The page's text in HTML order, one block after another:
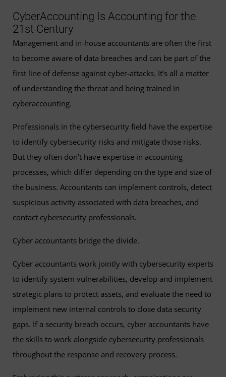
CyberAccounting Is Accounting for the
21st Century
Management and in-house accountants are often the first
to become aware of data breaches and can be part of the
first line of defense against cyber-attacks. It’s all a matter
of understanding the threat and being trained in
cyberaccounting.
Professionals in the cybersecurity field have the expertise
to identify cybersecurity risks and mitigate those risks.
But they often don’t have expertise in accounting
processes, which differ depending on the type and size of
the business. Accountants can implement controls, detect
suspicious activity associated with data breaches, and
contact cybersecurity professionals.
Cyber accountants bridge the divide.
Cyber accountants work jointly with cybersecurity experts
to identify system vulnerabilities, develop and implement
strategic plans to protect assets, and evaluate the need to
implement new internal controls to close data security
gaps. If a security breach occurs, cyber accountants have
the skills to work alongside cybersecurity professionals
throughout the response and recovery process.